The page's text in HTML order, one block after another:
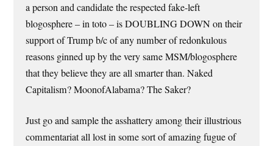
a person and candidate the respected fake-left
blogosphere – in toto – is DOUBLING DOWN on their
support of Trump b/c of any number of redonkulous
reasons ginned up by the very same MSM/blogosphere
that they believe they are all smarter than. Naked
Capitalism? MoonofAlabama? The Saker?
Just go and sample the asshattery among their illustrious
commentariat all lost in some sort of amazing fugue of